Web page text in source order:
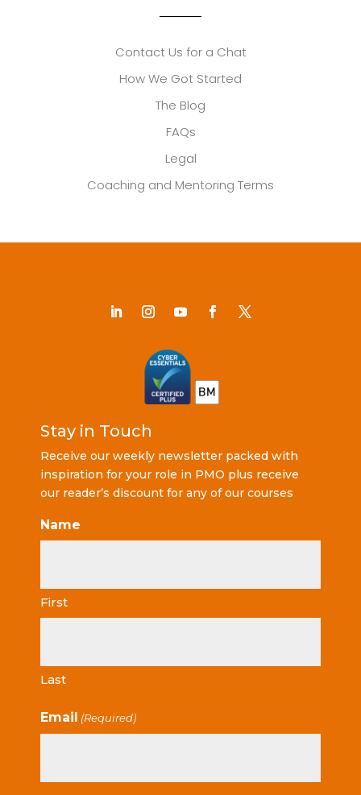
Contact Us for a Chat
How We Got Started
The Blog
FAQs
Legal
Coaching and Mentoring Terms
Stay in Touch
Receive our weekly newsletter packed with
inspiration for your role in PMO plus receive
our reader’s discount for any of our courses
Name
First
Last
Email (Required)